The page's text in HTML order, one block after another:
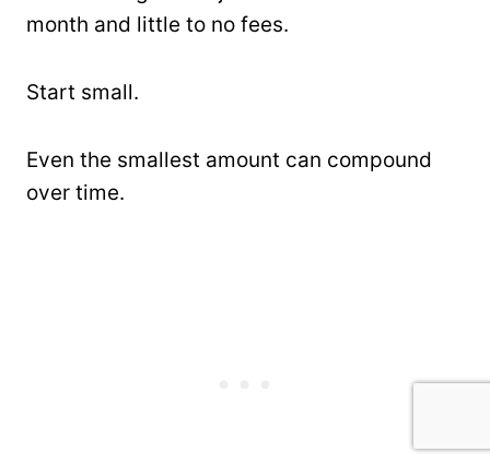
month and little to no fees.
Start small.
Even the smallest amount can compound
over time.